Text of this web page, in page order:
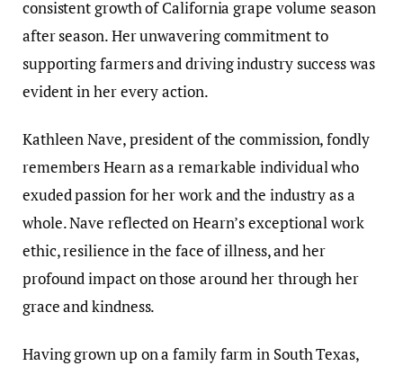
consistent growth of California grape volume season
after season. Her unwavering commitment to
supporting farmers and driving industry success was
evident in her every action.
Kathleen Nave, president of the commission, fondly
remembers Hearn as a remarkable individual who
exuded passion for her work and the industry as a
whole. Nave reflected on Hearn’s exceptional work
ethic, resilience in the face of illness, and her
profound impact on those around her through her
grace and kindness.
Having grown up on a family farm in South Texas,